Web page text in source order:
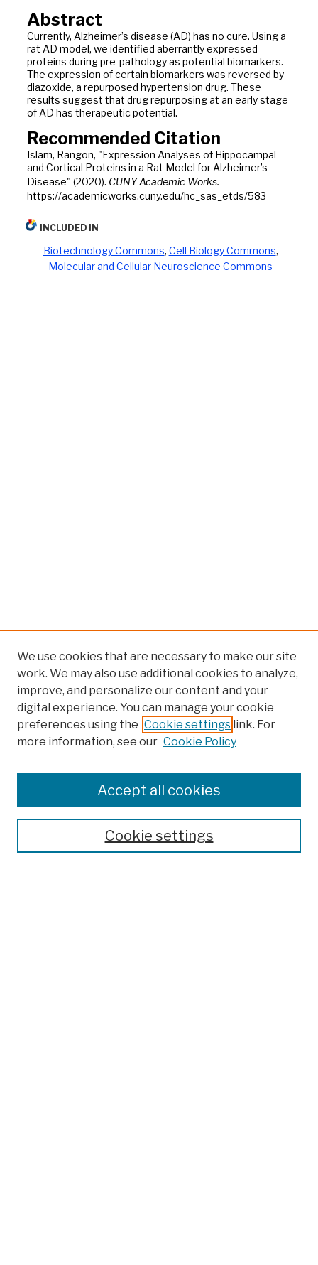
Abstract
Currently, Alzheimer’s disease (AD) has no cure. Using a
rat AD model, we identified aberrantly expressed
proteins during pre-pathology as potential biomarkers.
The expression of certain biomarkers was reversed by
diazoxide, a repurposed hypertension drug. These
results suggest that drug repurposing at an early stage
of AD has therapeutic potential.
Recommended Citation
Islam, Rangon, "Expression Analyses of Hippocampal
and Cortical Proteins in a Rat Model for Alzheimer’s
Disease" (2020). CUNY Academic Works.
https://academicworks.cuny.edu/hc_sas_etds/583
INCLUDED IN
Biotechnology Commons, Cell Biology Commons,
Molecular and Cellular Neuroscience Commons
Colleges, Schools, Centers
Publications and Research
Theses, Dissertations, and Capstones
Open Educational Resources
We use cookies that are necessary to make our site
work. We may also use additional cookies to analyze,
improve, and personalize our content and your
digital experience. You can manage your cookie
preferences using the Cookie settings link. For
more information, see our Cookie Policy
Cookie settings
Accept all cookies